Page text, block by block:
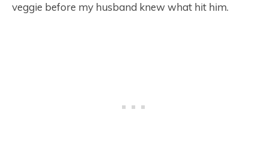
veggie before my husband knew what hit him.